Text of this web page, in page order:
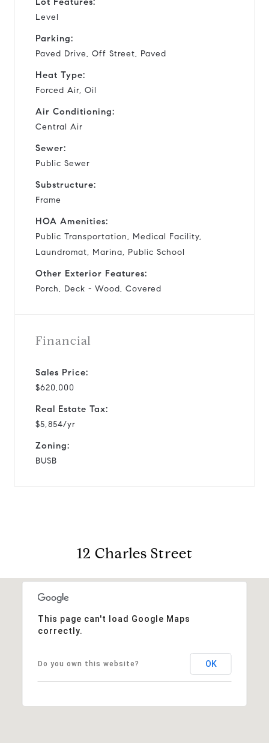
Level
Parking:
Paved Drive, Off Street, Paved
Heat Type:
Forced Air, Oil
Air Conditioning:
Central Air
Sewer:
Public Sewer
Substructure:
Frame
HOA Amenities:
Public Transportation, Medical Facility,
Laundromat, Marina, Public School
Other Exterior Features:
Porch, Deck - Wood, Covered
Financial
Sales Price:
$620,000
Real Estate Tax:
$5,854/yr
Zoning:
BUSB
12 Charles Street
This page can't load Google Maps
correctly.
Do you own this website? OK